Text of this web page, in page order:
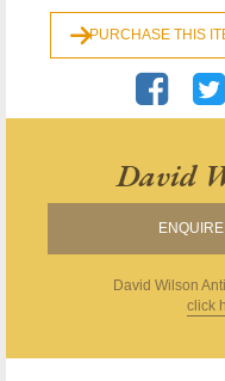
PURCHASE THIS
David
David Wilson
click